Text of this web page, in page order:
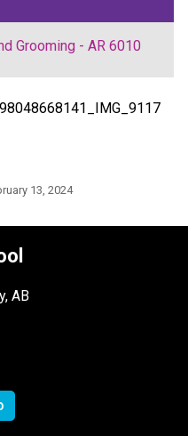
Grooming - AR 6010
13, 2024
AB